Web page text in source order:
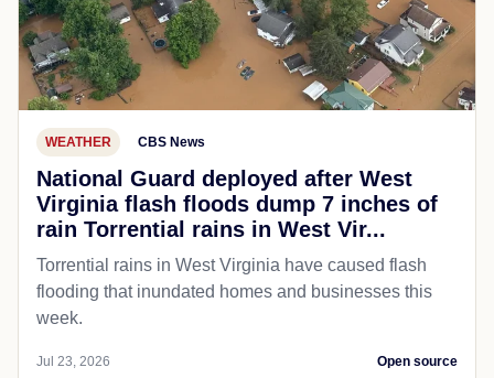
WEATHER CBS News
National Guard deployed after West
Virginia flash floods dump 7 inches of
rain Torrential rains in West Vir...
Torrential rains in West Virginia have caused flash
flooding that inundated homes and businesses this
week.
Jul 23, 2026 Open source